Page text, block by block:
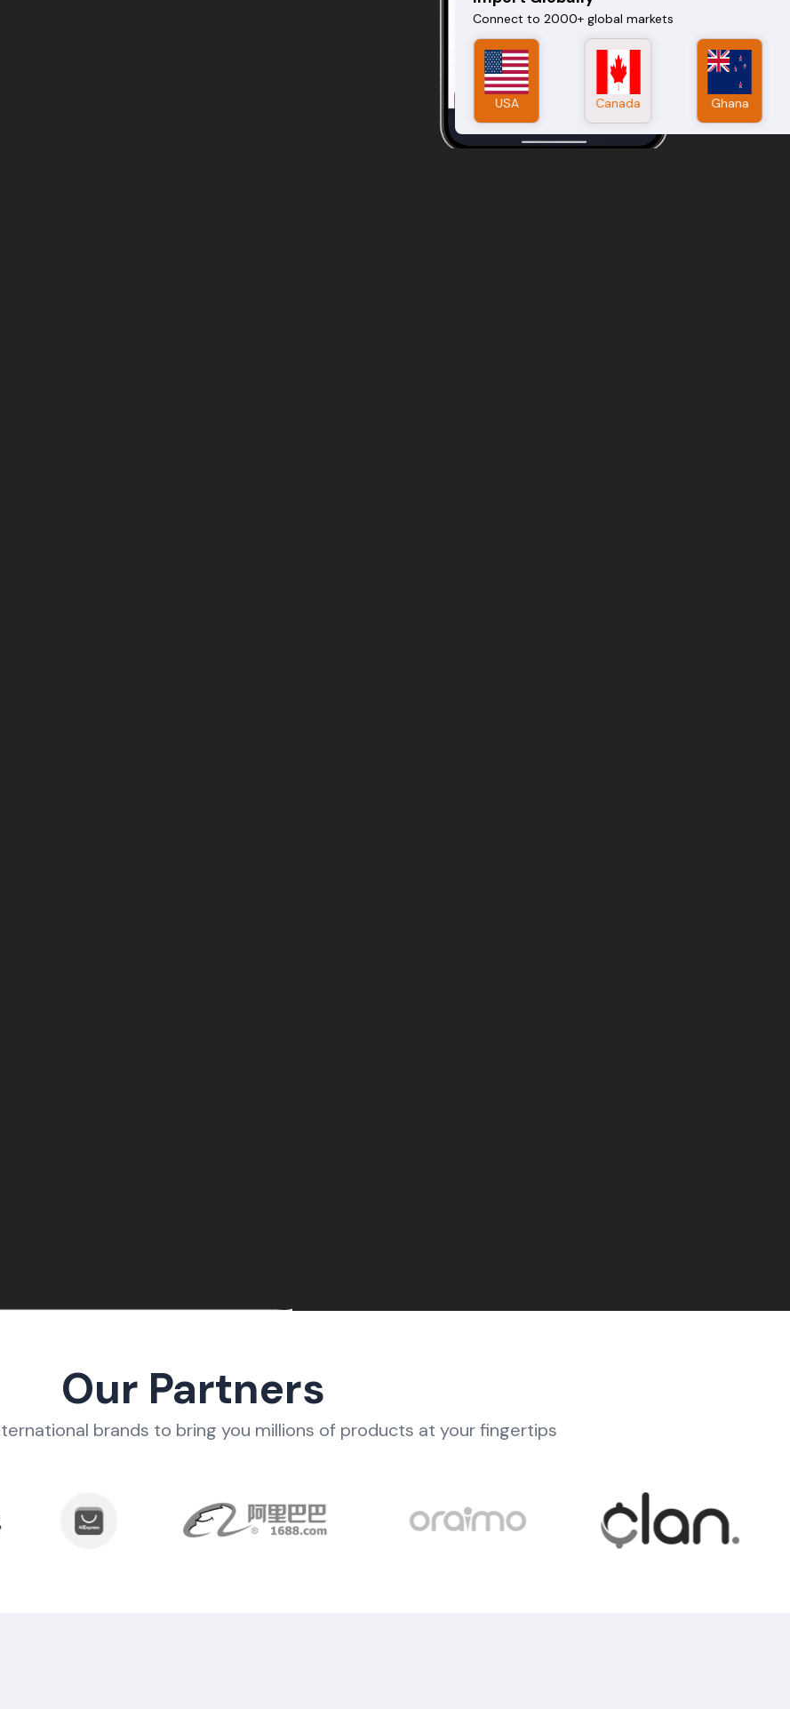
Connect to 2000+ global markets
China
USA UK
Canada Nigeria
Ghana
Our Partners
brands to bring you millions of products at your fingertips